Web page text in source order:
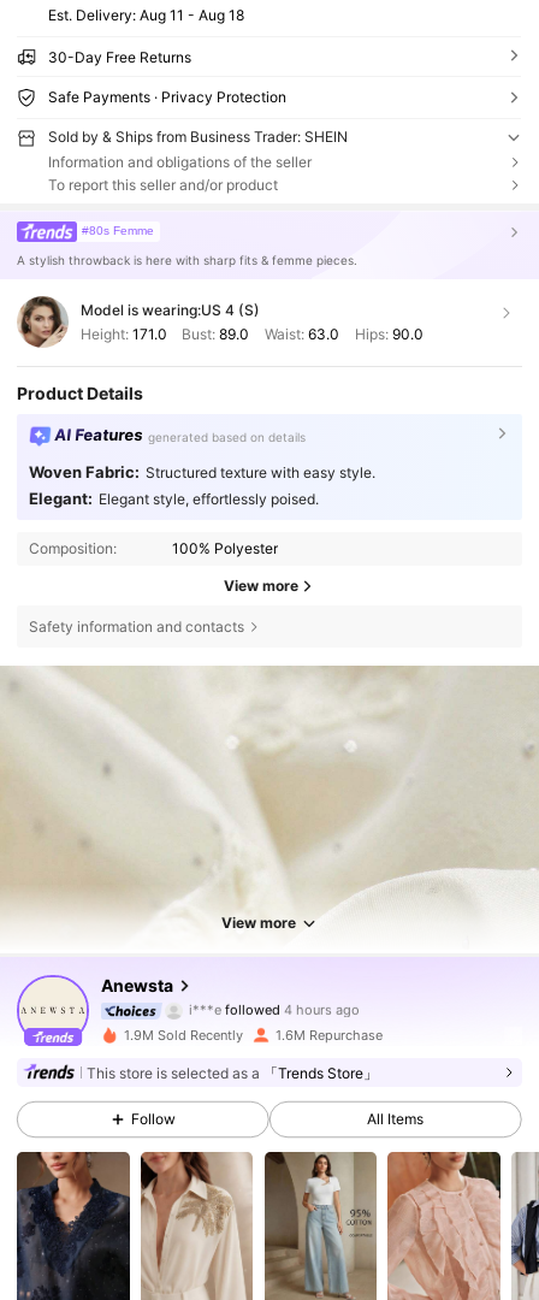
​Est. Delivery: Aug 11 - Aug 18
30-Day Free Returns
Safe Payments · Privacy Protection
Sold by & Ships from Business Trader: SHEIN
Information and obligations of the seller
To report this seller and/or product
#80s Femme
A stylish throwback is here with sharp fits & femme pieces.
Model is wearing:US 4 (S)
Height: 171.0 Bust:89.0 Waist: 63.0 Hips: 90.0
Product Details
AI Features generated based on details
Woven Fabric: Structured texture with easy style.
Elegant: Elegant style, effortlessly poised.
Composition: 100% Polyester
View more
Safety information and contacts
View more
Anewsta
4.85 4M Followers
n***iis browsing
4.85
4M Followers
4M Followers
4.85 4M Followers
4.85 4M Followers
1.9M Sold Recently 1.6M Repurchase
This store is selected as a 「Trends Store」
Follow All Items